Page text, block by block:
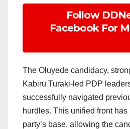
Follow
Facebook For
The Oluyede candidacy,
Kabiru Turaki-led PDP
successfully navigated
hurdles. This unified front
party’s base, allowing the